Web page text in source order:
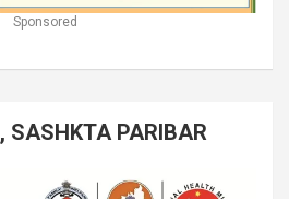
Sponsored
SASHKTA PARIBAR